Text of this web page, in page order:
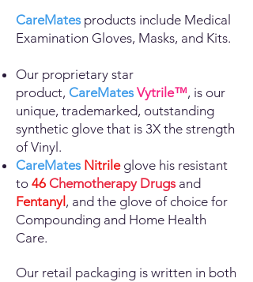
CareMates products include Medical
Examination Gloves, Masks, and Kits.
Our proprietary star
product, CareMates Vytrile™, is our
unique, trademarked, outstanding
synthetic glove that is 3X the strength
of Vinyl.
CareMates Nitrileglove his resistant
to 46 Chemotherapy Drugsand
Fentanyl , and the glove of choice for
Compounding and Home Health
Care.
Our retail packaging is written in both